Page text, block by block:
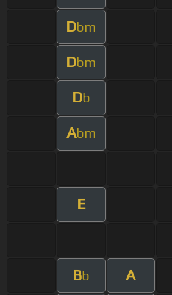
Dbm
Dbm
Db
Abm
E
Bb A